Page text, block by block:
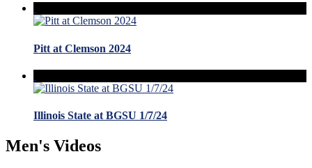
Pitt at Clemson 2024
Illinois State at BGSU 1/7/24
Men's Videos